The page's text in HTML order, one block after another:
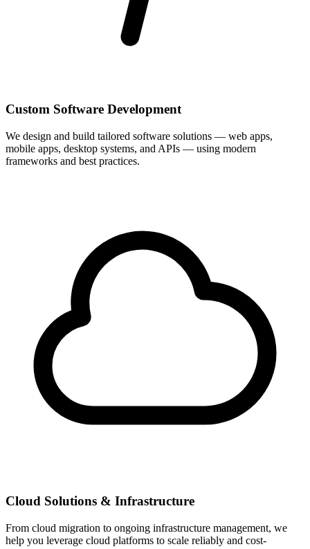
Custom Software Development
We design and build tailored software solutions — web apps,
mobile apps, desktop systems, and APIs — using modern
frameworks and best practices.
Cloud Solutions & Infrastructure
From cloud migration to ongoing infrastructure management, we
help you leverage cloud platforms to scale reliably and cost-